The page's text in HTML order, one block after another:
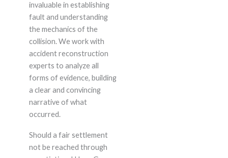
invaluable in establishing
fault and understanding
the mechanics of the
collision. We work with
accident reconstruction
experts to analyze all
forms of evidence, building
a clear and convincing
narrative of what
occurred.
Should a fair settlement
not be reached through